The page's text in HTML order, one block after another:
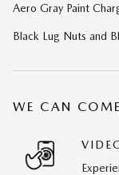
Aero Gray Paint
Black Lug Nuts and
WE CAN